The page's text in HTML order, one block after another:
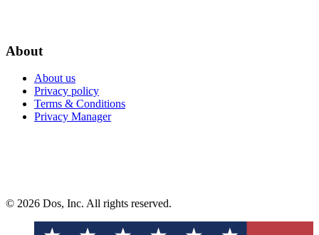
About
About us
Privacy policy
Terms & Conditions
Privacy Manager
© 2026 Dos, Inc. All rights reserved.